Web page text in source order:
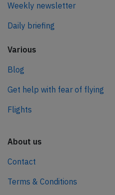
Weekly newsletter
Daily briefing
Various
Blog
Get help with fear of flying
Flights
About us
Contact
Terms & Conditions